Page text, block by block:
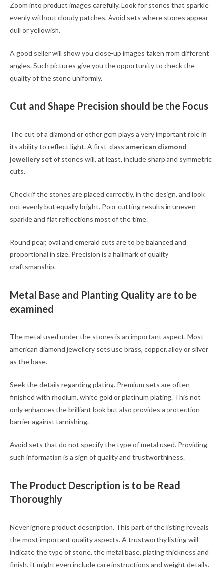
Zoom into product images carefully. Look for stones that sparkle
evenly without cloudy patches. Avoid sets where stones appear
dull or yellowish.
A good seller will show you close-up images taken from different
angles. Such pictures give you the opportunity to check the
quality of the stone uniformly.
Cut and Shape Precision should be the Focus
The cut of a diamond or other gem plays a very important role in
its ability to reflect light. A first-class american diamond
jewellery set of stones will, at least, include sharp and symmetric
cuts.
Check if the stones are placed correctly, in the design, and look
not evenly but equally bright. Poor cutting results in uneven
sparkle and flat reflections most of the time.
Round pear, oval and emerald cuts are to be balanced and
proportional in size. Precision is a hallmark of quality
craftsmanship.
Metal Base and Planting Quality are to be
examined
The metal used under the stones is an important aspect. Most
american diamond jewellery sets use brass, copper, alloy or silver
as the base.
Seek the details regarding plating. Premium sets are often
finished with rhodium, white gold or platinum plating. This not
only enhances the brilliant look but also provides a protection
barrier against tarnishing.
Avoid sets that do not specify the type of metal used. Providing
such information is a sign of quality and trustworthiness.
The Product Description is to be Read
Thoroughly
Never ignore product description. This part of the listing reveals
the most important quality aspects. A trustworthy listing will
indicate the type of stone, the metal base, plating thickness and
finish. It might even include care instructions and weight details.